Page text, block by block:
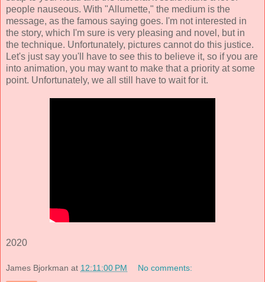
people nauseous. With "Allumette," the medium is the
message, as the famous saying goes. I'm not interested in
the story, which I'm sure is very pleasing and novel, but in
the technique. Unfortunately, pictures cannot do this justice.
Let's just say you'll have to see this to believe it, so if you are
into animation, you may want to make that a priority at some
point. Unfortunately, we all still have to wait for it.
2020
James Bjorkman at 12:11:00 PM No comments: